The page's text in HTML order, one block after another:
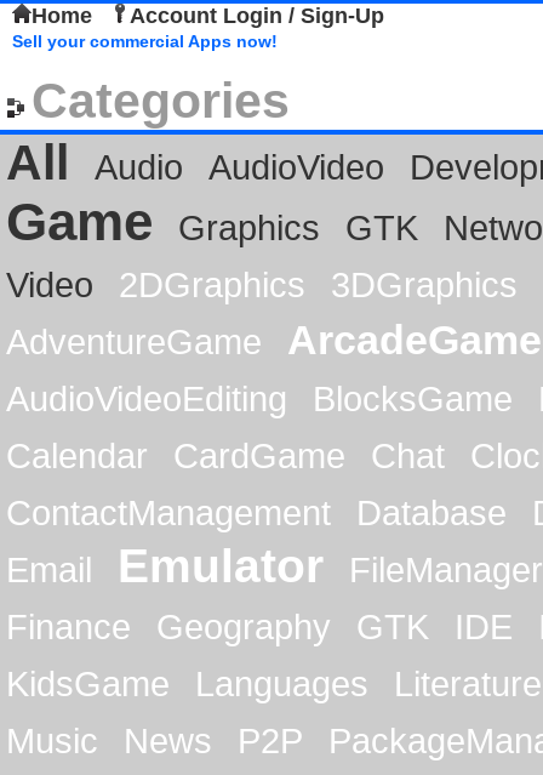
Home Account Login / Sign-Up
Sell your commercial Apps now!
Categories
All
Audio AudioVideo
Game Graphics GTK
Video
2DGraphics
3DGraphics
AdventureGame
ArcadeGame
AudioVideoEditing BlocksGame
Calendar
CardGame Chat
ContactManagement
Database
Email
Emulator
FileManager
Finance
Geography GTK IDE
KidsGame
Languages
Literature
Music
News P2P